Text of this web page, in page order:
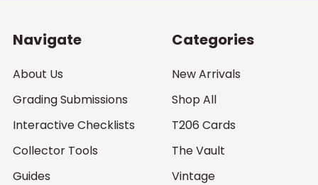
Navigate
About Us
Grading Submissions
Interactive Checklists
Collector Tools
Guides
Categories
New Arrivals
Shop All
T206 Cards
The Vault
Vintage